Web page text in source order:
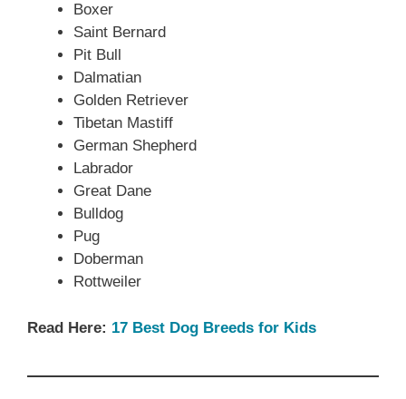
Boxer
Saint Bernard
Pit Bull
Dalmatian
Golden Retriever
Tibetan Mastiff
German Shepherd
Labrador
Great Dane
Bulldog
Pug
Doberman
Rottweiler
Read Here: 17 Best Dog Breeds for Kids